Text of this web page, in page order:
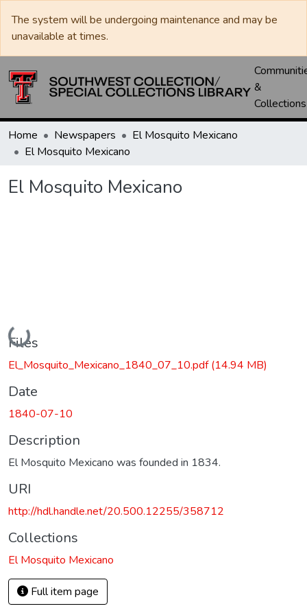
The system will be undergoing maintenance and may be
unavailable at times.
&
Collections
Home Newspapers
El Mosquito Mexicano
El Mosquito Mexicano
El Mosquito Mexicano
Loading...
Files
El_Mosquito_Mexicano_1840_07_10.pdf(14.94 MB)
Date
1840-07-10
Description
El Mosquito Mexicano was founded in 1834.
URI
http://hdl.handle.net/20.500.12255/358712
Collections
El Mosquito Mexicano
Full item page